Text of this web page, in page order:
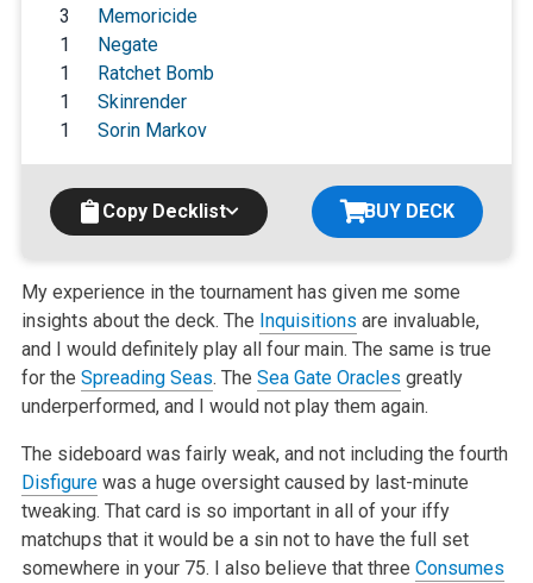
3
Memoricide
1
Negate
1
Ratchet Bomb
1
Skinrender
1
Sorin Markov
Copy Decklist BUY DECK
My experience in the tournament has given me some
insights about the deck. The Inquisitions are invaluable,
and I would definitely play all four main. The same is true
for the Spreading Seas. The Sea Gate Oracles greatly
underperformed, and I would not play them again.
The sideboard was fairly weak, and not including the fourth
Disfigurewas a huge oversight caused by last-minute
tweaking. That card is so important inall of your iffy
matchups that it would be a sin not to have the full set
somewhere in your 75. I also believe that three Consumes